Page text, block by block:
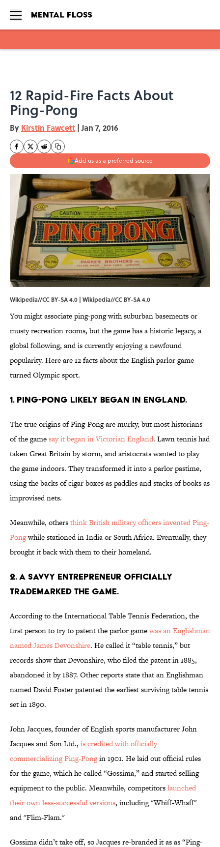
12 Rapid-Fire Facts About
Ping-Pong
By Kirstin Fawcett | Jan 7, 2016
Add us as a preferred source
Wikipedia//CC BY-SA 4.0 | Wikipedia//CC BY-SA 4.0
You might associate ping-pong with suburban basements or
musty recreation rooms, but the game has a historic legacy, a
global following, and is currently enjoying a newfound
popularity. Here are 12 facts about the English parlor game
turned Olympic sport.
1. PING-PONG LIKELY BEGAN IN ENGLAND.
The true origins of Ping-Pong are murky, but most historians
of the gamesay it began in Victorian England. Lawn tennis had
taken Great Britain by storm, and aristocrats wanted to play
the game indoors. They transformed it into a parlor pastime,
using the backs of cigar boxes as paddles and stacks of books as
improvised nets.
Meanwhile, othersthink British military officers invented Ping-
Pongwhile stationed in India or South Africa. Eventually, they
brought it back with them to their homeland.
2. A SAVVY ENTREPRENEUR OFFICIALLY
TRADEMARKED THE GAME.
According to the International Table Tennis Federation, the
first person to try to patent the parlor gamewas an Englishman
named James Devonshire. He called it “table tennis,” but
records show that Devonshire, who filed the patent in 1885,
abandoned it by 1887. Other reports state that an Englishman
named David Foster patented the earliest surviving table tennis
set in 1890.
John Jacques, founder of English sports manufacturer John
Jacques and Son Ltd., is credited with officially
commercializing Ping-Pongin 1901. He laid out official rules
for the game, which he called “Gossima,” and started selling
equipment to the public. Meanwhile, competitorslaunched
their own less-successful versions, including "Whiff-Whaff"
and "Flim-Flam."
Gossima didn’t take off, so Jacques re-branded it as as “Ping-